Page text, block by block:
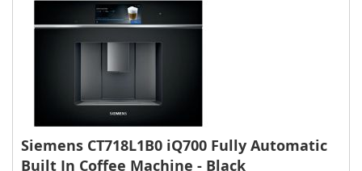
Siemens CT718L1B0 iQ700 Fully Automatic
Built In Coffee Machine - Black